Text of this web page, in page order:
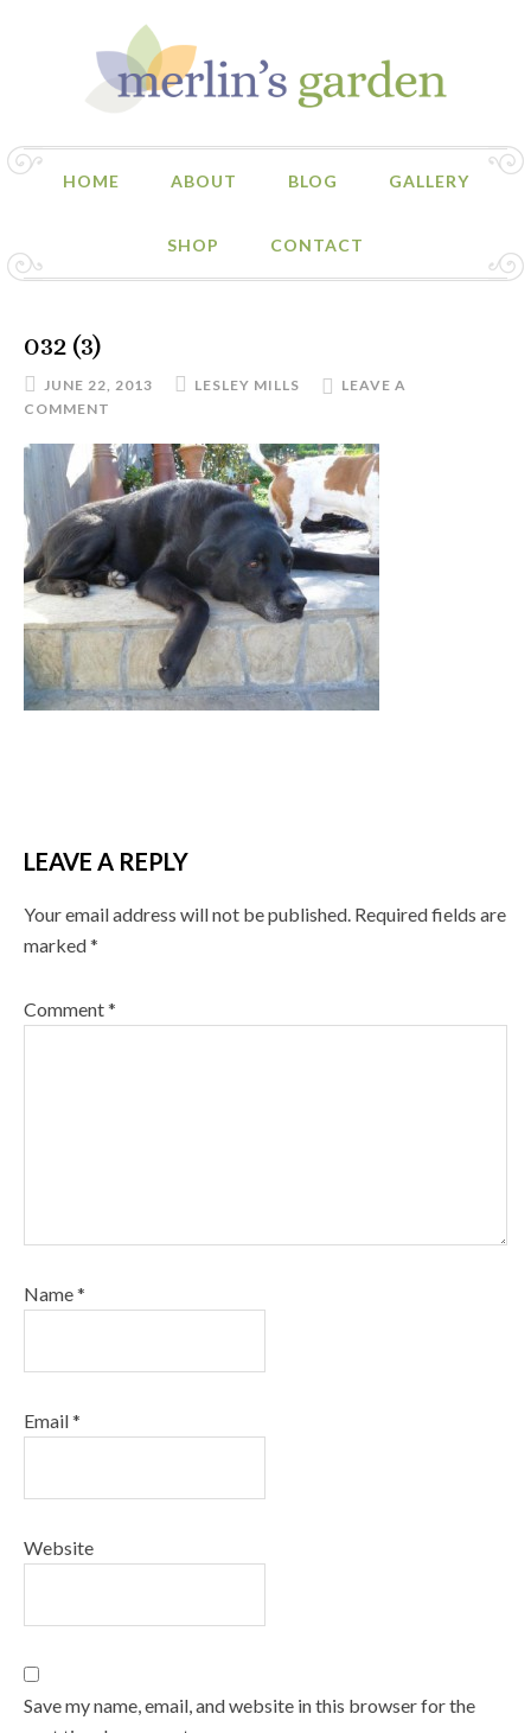
HOME ABOUT BLOG GALLERY
SHOP CONTACT
032 (3)
JUNE 22, 2013 LESLEY MILLS
LEAVE A
COMMENT
LEAVE A REPLY
Your email address will not be published. Required fields are
marked*
Comment*
Name*
Email*
Website
Save my name, email, and website in this browser for the